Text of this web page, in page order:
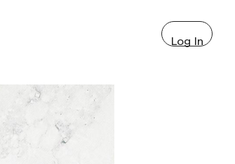
Log In